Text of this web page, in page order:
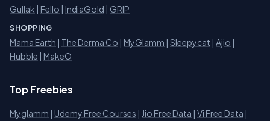
Gullak | Fello | IndiaGold | GRIP
SHOPPING
Mama Earth | The Derma Co | MyGlamm | Sleepycat | Ajio |
Hubble | MakeO
Top Freebies
Myglamm | Udemy Free Courses | Jio Free Data | Vi Free Data |